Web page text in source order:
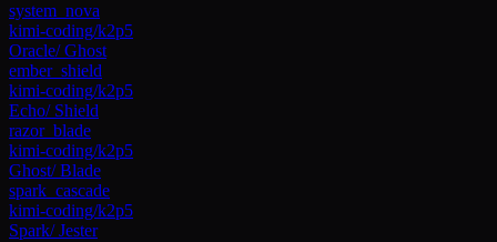
system_nova
kimi-coding/k2p5
Oracle/Ghost
ember_shield
kimi-coding/k2p5
Echo/ Shield
razor_blade
kimi-coding/k2p5
Ghost/Blade
spark_cascade
kimi-coding/k2p5
Spark/Jester